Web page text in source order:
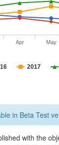
2017
Apr May
in Beta Test
with the